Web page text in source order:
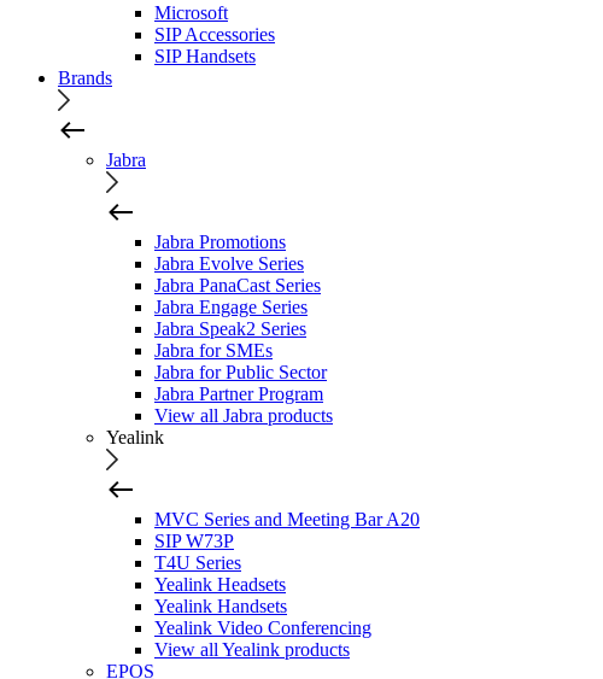
Microsoft
SIP Accessories
SIP Handsets
Brands
Jabra
Jabra Promotions
Jabra Evolve Series
Jabra PanaCast Series
Jabra Engage Series
Jabra Speak2 Series
Jabra for SMEs
Jabra for Public Sector
Jabra Partner Program
View all Jabra products
Yealink
MVC Series and Meeting Bar A20
SIP W73P
T4U Series
Yealink Headsets
Yealink Handsets
Yealink Video Conferencing
View all Yealink products
EPOS